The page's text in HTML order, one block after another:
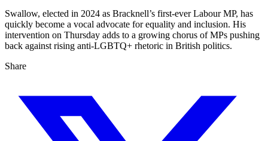
Swallow, elected in 2024 as Bracknell’s first-ever Labour MP, has
quickly become a vocal advocate for equality and inclusion. His
intervention on Thursday adds to a growing chorus of MPs pushing
back against rising anti-LGBTQ+ rhetoric in British politics.
Share